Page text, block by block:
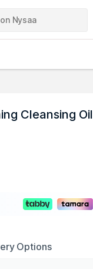
Cleansing Oil
Options